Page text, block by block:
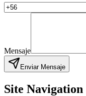
Mensaje
Enviar Mensaje
Site Navigation